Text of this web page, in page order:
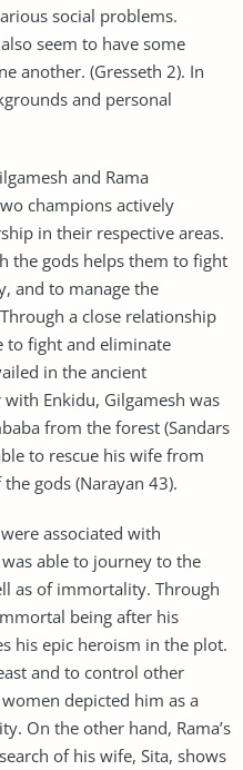
social problems.
seem to have some
another. (Gresseth 2). In
and personal
and Rama
champions actively
in their respective areas.
the gods helps them to fight
and to manage the
a close relationship
to fight and eliminate
in the ancient
Enkidu, Gilgamesh was
from the forest (Sandars
to rescue his wife from
gods (Narayan 43).
associated with
able to journey to the
as of immortality. Through
being after his
his epic heroism in the plot.
and to control other
depicted him as a
On the other hand, Rama’s
of his wife, Sita, shows